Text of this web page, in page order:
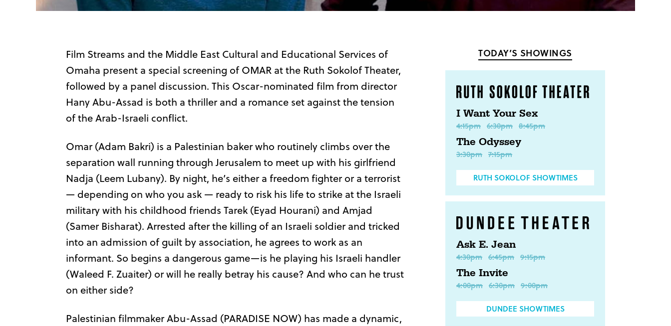
Film Streams and the Middle East Cultural and Educational Services of
Omaha present a special screening of OMAR at the Ruth Sokolof Theater,
followed by a panel discussion. This Oscar-nominated film from director
Hany Abu-Assad is both a thriller and a romance set against the tension
of the Arab-Israeli conflict.
Omar (Adam Bakri) is a Palestinian baker who routinely climbs over the
separation wall running through Jerusalem to meet up with his girlfriend
Nadja (Leem Lubany). By night, he’s either a freedom fighter or a terrorist
— depending on who you ask — ready to risk his life to strike at the Israeli
military with his childhood friends Tarek (Eyad Hourani) and Amjad
(Samer Bisharat). Arrested after the killing of an Israeli soldier and tricked
into an admission of guilt by association, he agrees to work as an
informant. So begins a dangerous game—is he playing his Israeli handler
(Waleed F. Zuaiter) or will he really betray his cause? And who can he trust
on either side?
Palestinian filmmaker Abu-Assad (PARADISE NOW) has made a dynamic,
TODAY’S SHOWINGS
I Want Your Sex
4:15pm 6:30pm 8:45pm
The Odyssey
3:30pm 7:15pm
RUTH SOKOLOF SHOWTIMES
Ask E. Jean
4:30pm 6:45pm 9:15pm
The Invite
4:00pm 6:30pm 9:00pm
DUNDEE SHOWTIMES